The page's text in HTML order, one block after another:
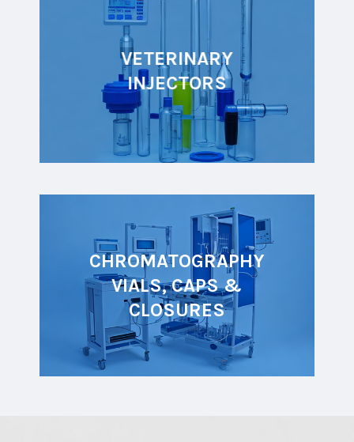
VETERINARY
INJECTORS
CHROMATOGRAPHY
VIALS, CAPS &
CLOSURES